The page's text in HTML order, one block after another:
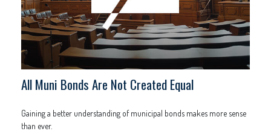
All Muni Bonds Are Not Created Equal
Gaining a better understanding of municipal bonds makes more sense
than ever.